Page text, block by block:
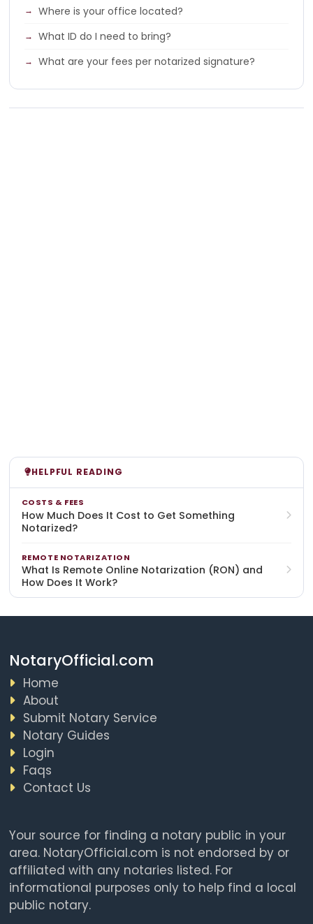
Where is your office located?
What ID do I need to bring?
What are your fees per notarized signature?
HELPFUL READING
COSTS & FEES
How Much Does It Cost to Get Something
Notarized?
REMOTE NOTARIZATION
What Is Remote Online Notarization (RON) and
How Does It Work?
NotaryOfficial.com
Home
About
Submit Notary Service
Notary Guides
Login
Faqs
Contact Us
Your source for finding a notary public in your
area. NotaryOfficial.com is not endorsed by or
affiliated with any notaries listed. For
informational purposes only to help find a local
public notary.